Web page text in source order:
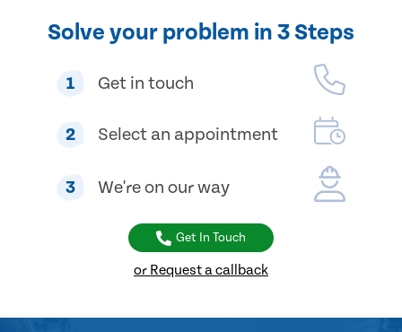
Solve your problem in 3 Steps
1 Get in touch
2 Select an appointment
3 We're on our way
Get In Touch
or Request a callback